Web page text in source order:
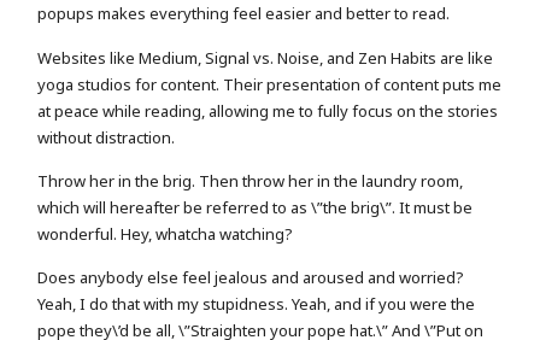
popups makes everything feel easier and better to read.
Websites like Medium, Signal vs. Noise, and Zen Habits are like
yoga studios for content. Their presentation of content puts me
at peace while reading, allowing me to fully focus on the stories
without distraction.
Throw her in the brig. Then throw her in the laundry room,
which will hereafter be referred to as \”the brig\”. It must be
wonderful. Hey, whatcha watching?
Does anybody else feel jealous and aroused and worried?
Yeah, I do that with my stupidness. Yeah, and if you were the
pope they\’d be all, \”Straighten your pope hat.\” And \”Put on